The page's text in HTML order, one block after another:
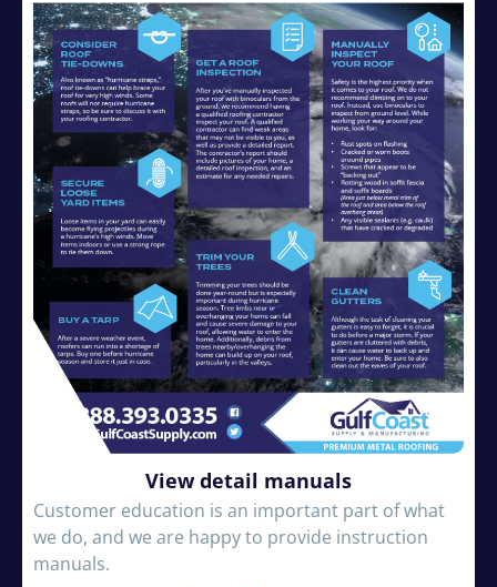
View detail manuals
Customer education is an important part of what
we do, and we are happy to provide instruction
manuals.